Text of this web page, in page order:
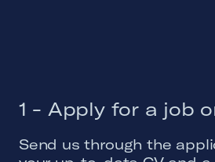
1 - Apply for a job
Send us through the